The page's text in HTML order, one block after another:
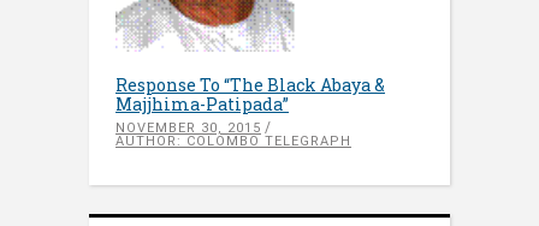
Response To “The Black Abaya &
Majjhima-Patipada”
NOVEMBER 30, 2015
AUTHOR: COLOMBO TELEGRAPH